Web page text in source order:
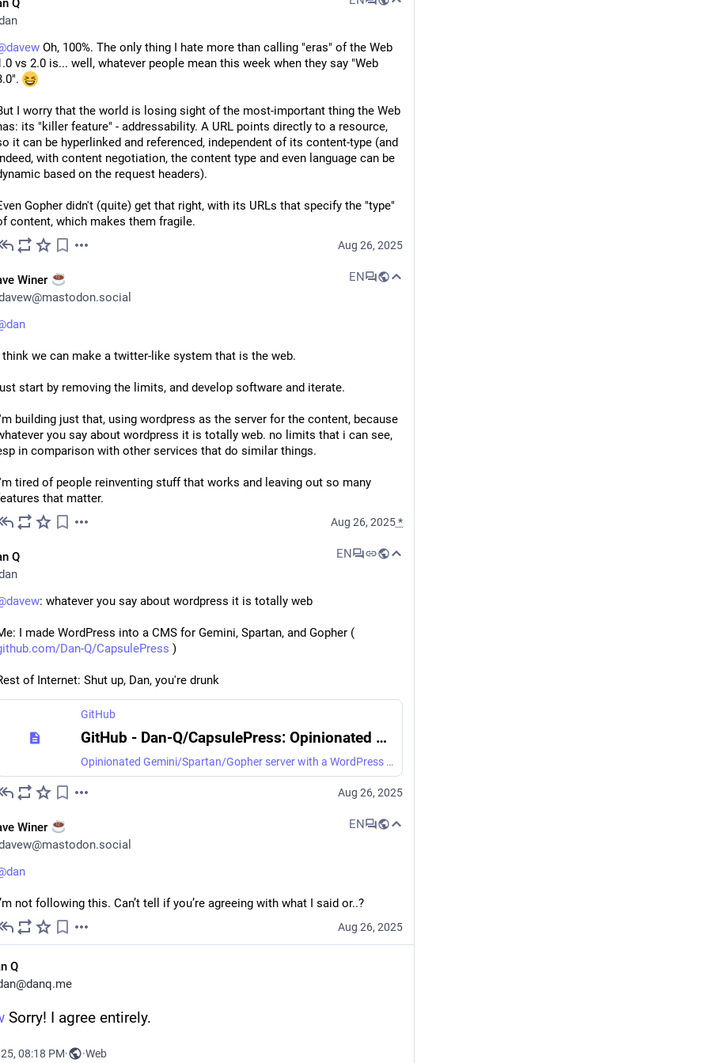
danq.me/internet-servicesh-pro
danq.me/27029
Part of the Internet, or connecting to the Internet?
Some time in the last 25 years, ISPs stopped saying they made you "part of" the Internet, just that they'd help you "connect to" the Internet. Most people don't need a static IP, sure. But when ISPs stopped offering FTP and WWW hosting as a standard feature (shit though it often was), they became part of the tragic process by which the Internet became centralised, and commoditised, and corporate, and just generally watered-down. The amount of effort to "put something online" didn't increase by a lot, but it increased by enough that millions probably missed-out on the opportunity to create their first homepage.
Q
davew Oh, 100%. The only thing I hate more than calling "eras" of the Web
vs 2.0 is... well, whatever people mean this week when they say "Web
I worry that the world is losing sight of the most-important thing the Web
its "killer feature" - addressability. A URL points directly to a resource,
it can be hyperlinked and referenced, independent of its content-type (and
with content negotiation, the content type and even language can be
based on the request headers).
Gopher didn't (quite) get that right, with its URLs that specify the "type"
content, which makes them fragile.
Aug 26, 2025
Winer
EN
dan
we can make a twitter-like system that is the web.
start by removing the limits, and develop software and iterate.
building just that, using wordpress as the server for the content, because
you say about wordpress it is totally web. no limits that i can see,
in comparison with other services that do similar things.
tired of people reinventing stuff that works and leaving out so many
that matter.
Aug 26, 2025*
Q
EN
davew: whatever you say about wordpress it is totally web
I made WordPress into a CMS for Gemini, Spartan, and Gopher (
Dan-Q/CapsulePress )
of Internet: Shut up, Dan, you're drunk
GitHub
GitHub - Dan-Q/CapsulePress: Opinionated Gemini/Spartan/Gopher server with a WordPress backend, built for DanQ.me. If you're using it elsewhere, expect to make significant changes.
Opinionated Gemini/Spartan/Gopher server with a WordPress backend, built for DanQ.me. If you're using it elsewhere, expect to make significant changes. - Dan-Q/CapsulePress
Aug 26, 2025
Winer
EN
dan
not following this. Can’t tell if you’re agreeing with what I said or..?
Aug 26, 2025
Q
Sorry! I agree entirely.
08:18 PM· ·Web